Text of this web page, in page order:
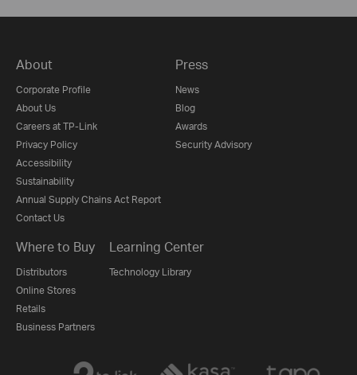
About
Corporate Profile
About Us
Careers at TP-Link
Privacy Policy
Accessibility
Sustainability
Annual Supply Chains Act Report
Contact Us
Press
News
Blog
Awards
Security Advisory
Where to Buy
Distributors
Online Stores
Retails
Business Partners
Learning Center
Technology Library